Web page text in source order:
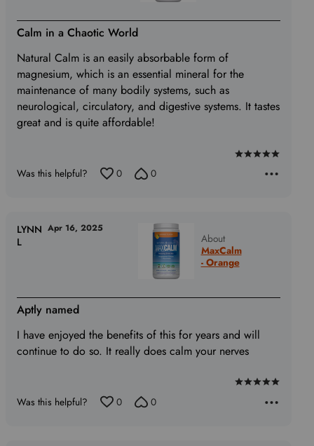
Rated
Calm in a Chaotic World
Natural Calm is an easily absorbable form of
magnesium, which is an essential mineral for the
maintenance of many bodily systems, such as
neurological, circulatory, and digestive systems. It tastes
great and is quite affordable!
Was this helpful? 0 0
About
MaxCalm
- Orange
Rated
Aptly named
I have enjoyed the benefits of this for years and will
continue to do so. It really does calm your nerves
LYNN
L
Apr 16, 2025
Was this helpful? 0 0